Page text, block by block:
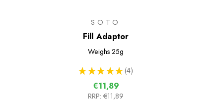
SOTO
Fill Adaptor
Weighs 25g
★ ★ ★ ★ ★ 4
4
€11,89
RRP: €11,89